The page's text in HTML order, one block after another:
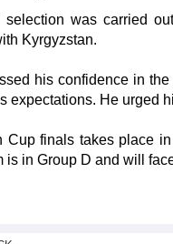
selection was carried
Kyrgyzstan.
his confidence in
expectations. He urged
Cup finals takes place
is in Group D and will